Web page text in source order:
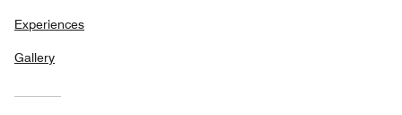
Experiences
Gallery